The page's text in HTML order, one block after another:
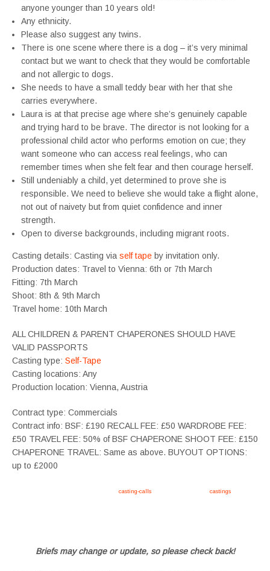
anyone younger than 10 years old!
Any ethnicity.
Please also suggest any twins.
There is one scene where there is a dog – it’s very minimal
contact but we want to check that they would be comfortable
and not allergic to dogs.
She needs to have a small teddy bear with her that she
carries everywhere.
Laura is at that precise age where she’s genuinely capable
and trying hard to be brave. The director is not looking for a
professional child actor who performs emotion on cue; they
want someone who can access real feelings, who can
remember times when she felt fear and then courage herself.
Still undeniably a child, yet determined to prove she is
responsible. We need to believe she would take a flight alone,
not out of naivety but from quiet confidence and inner
strength.
Open to diverse backgrounds, including migrant roots.
Casting details: Casting via self tape by invitation only.
Production dates: Travel to Vienna: 6th or 7th March
Fitting: 7th March
Shoot: 8th & 9th March
Travel home: 10th March
ALL CHILDREN & PARENT CHAPERONES SHOULD HAVE
VALID PASSPORTS
Casting type: Self-Tape
Casting locations: Any
Production location: Vienna, Austria
Contract type: Commercials
Contract info: BSF: £190 RECALL FEE: £50 WARDROBE FEE:
£50 TRAVEL FEE: 50% of BSF CHAPERONE SHOOT FEE: £150
CHAPERONE TRAVEL: Same as above. BUYOUT OPTIONS:
up to £2000
casting-calls castings
Briefs may change or update, so please check back!